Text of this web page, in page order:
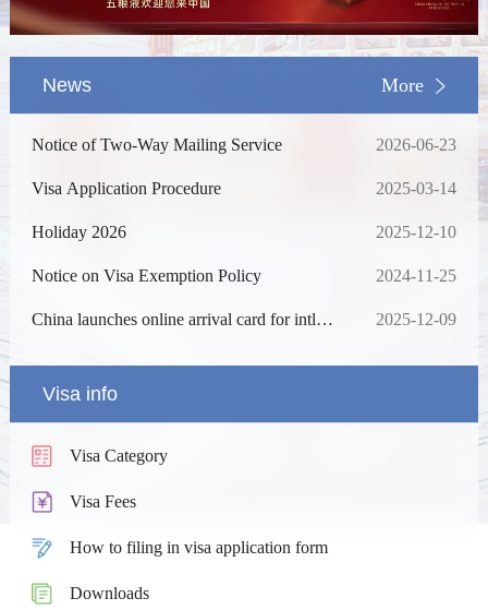
News More
Notice of Two-Way Mailing Service 2026-06-23
Visa Application Procedure 2025-03-14
Holiday 2026 2025-12-10
Notice on Visa Exemption Policy 2024-11-25
China launches online arrival card for intl
2025-12-09
Visa info
Visa Category
Visa Fees
How to filing in visa application form
Downloads